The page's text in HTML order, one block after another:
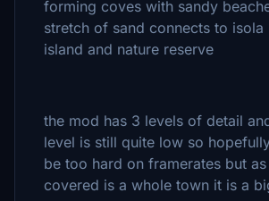
forming coves with sandy
stretch of sand connects to isola
island and nature reserve
the mod has 3 levels of detail
level is still quite low so
be too hard on framerates but as
covered is a whole town it is a